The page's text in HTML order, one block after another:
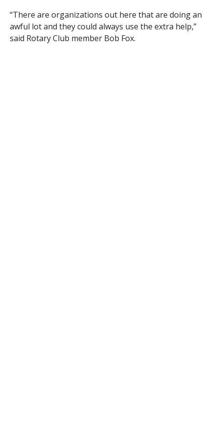
“There are organizations out here that are doing an
awful lot and they could always use the extra help,”
said Rotary Club member Bob Fox.